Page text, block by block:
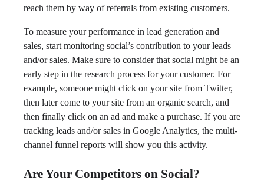
reach them by way of referrals from existing customers.
To measure your performance in lead generation and
sales, start monitoring social’s contribution to your leads
and/or sales. Make sure to consider that social might be an
early step in the research process for your customer. For
example, someone might click on your site from Twitter,
then later come to your site from an organic search, and
then finally click on an ad and make a purchase. If you are
tracking leads and/or sales in Google Analytics, the multi-
channel funnel reports will show you this activity.
Are Your Competitors on Social?